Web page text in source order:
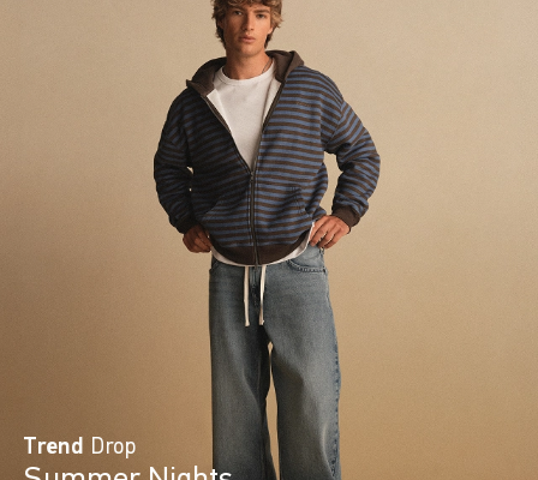
Trend Drop